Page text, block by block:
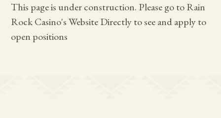
This page is under construction. Please go to Rain
Rock Casino's Website Directly to see and apply to
open positions